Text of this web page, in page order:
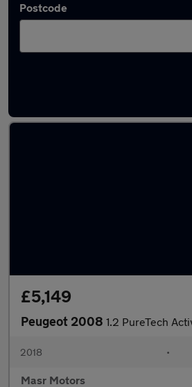
Postcode
£5,149
Peugeot 2008 1.2 PureTech
2018 •
Masr Motors